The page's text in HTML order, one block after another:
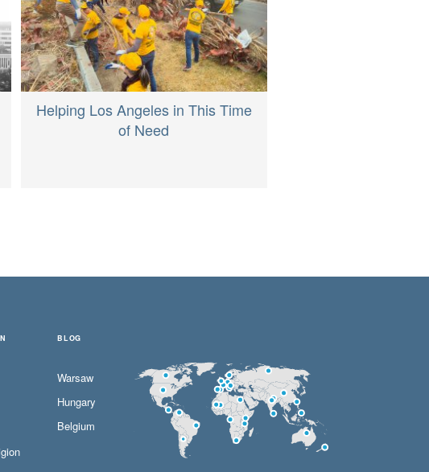
Helping Los Angeles in This Time
of Need
BLOG
Warsaw
Hungary
Belgium